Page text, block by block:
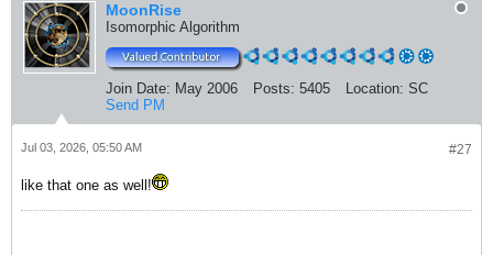
MoonRise
Isomorphic Algorithm
Join Date: May 2006 Posts: 5405 Location: SC
Send PM
#27
Jul 03, 2026, 05:50 AM
like that one as well!